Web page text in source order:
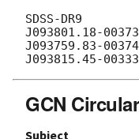
SDSS-DR9
J093801.18-
J093759.83-
GCN
Subject